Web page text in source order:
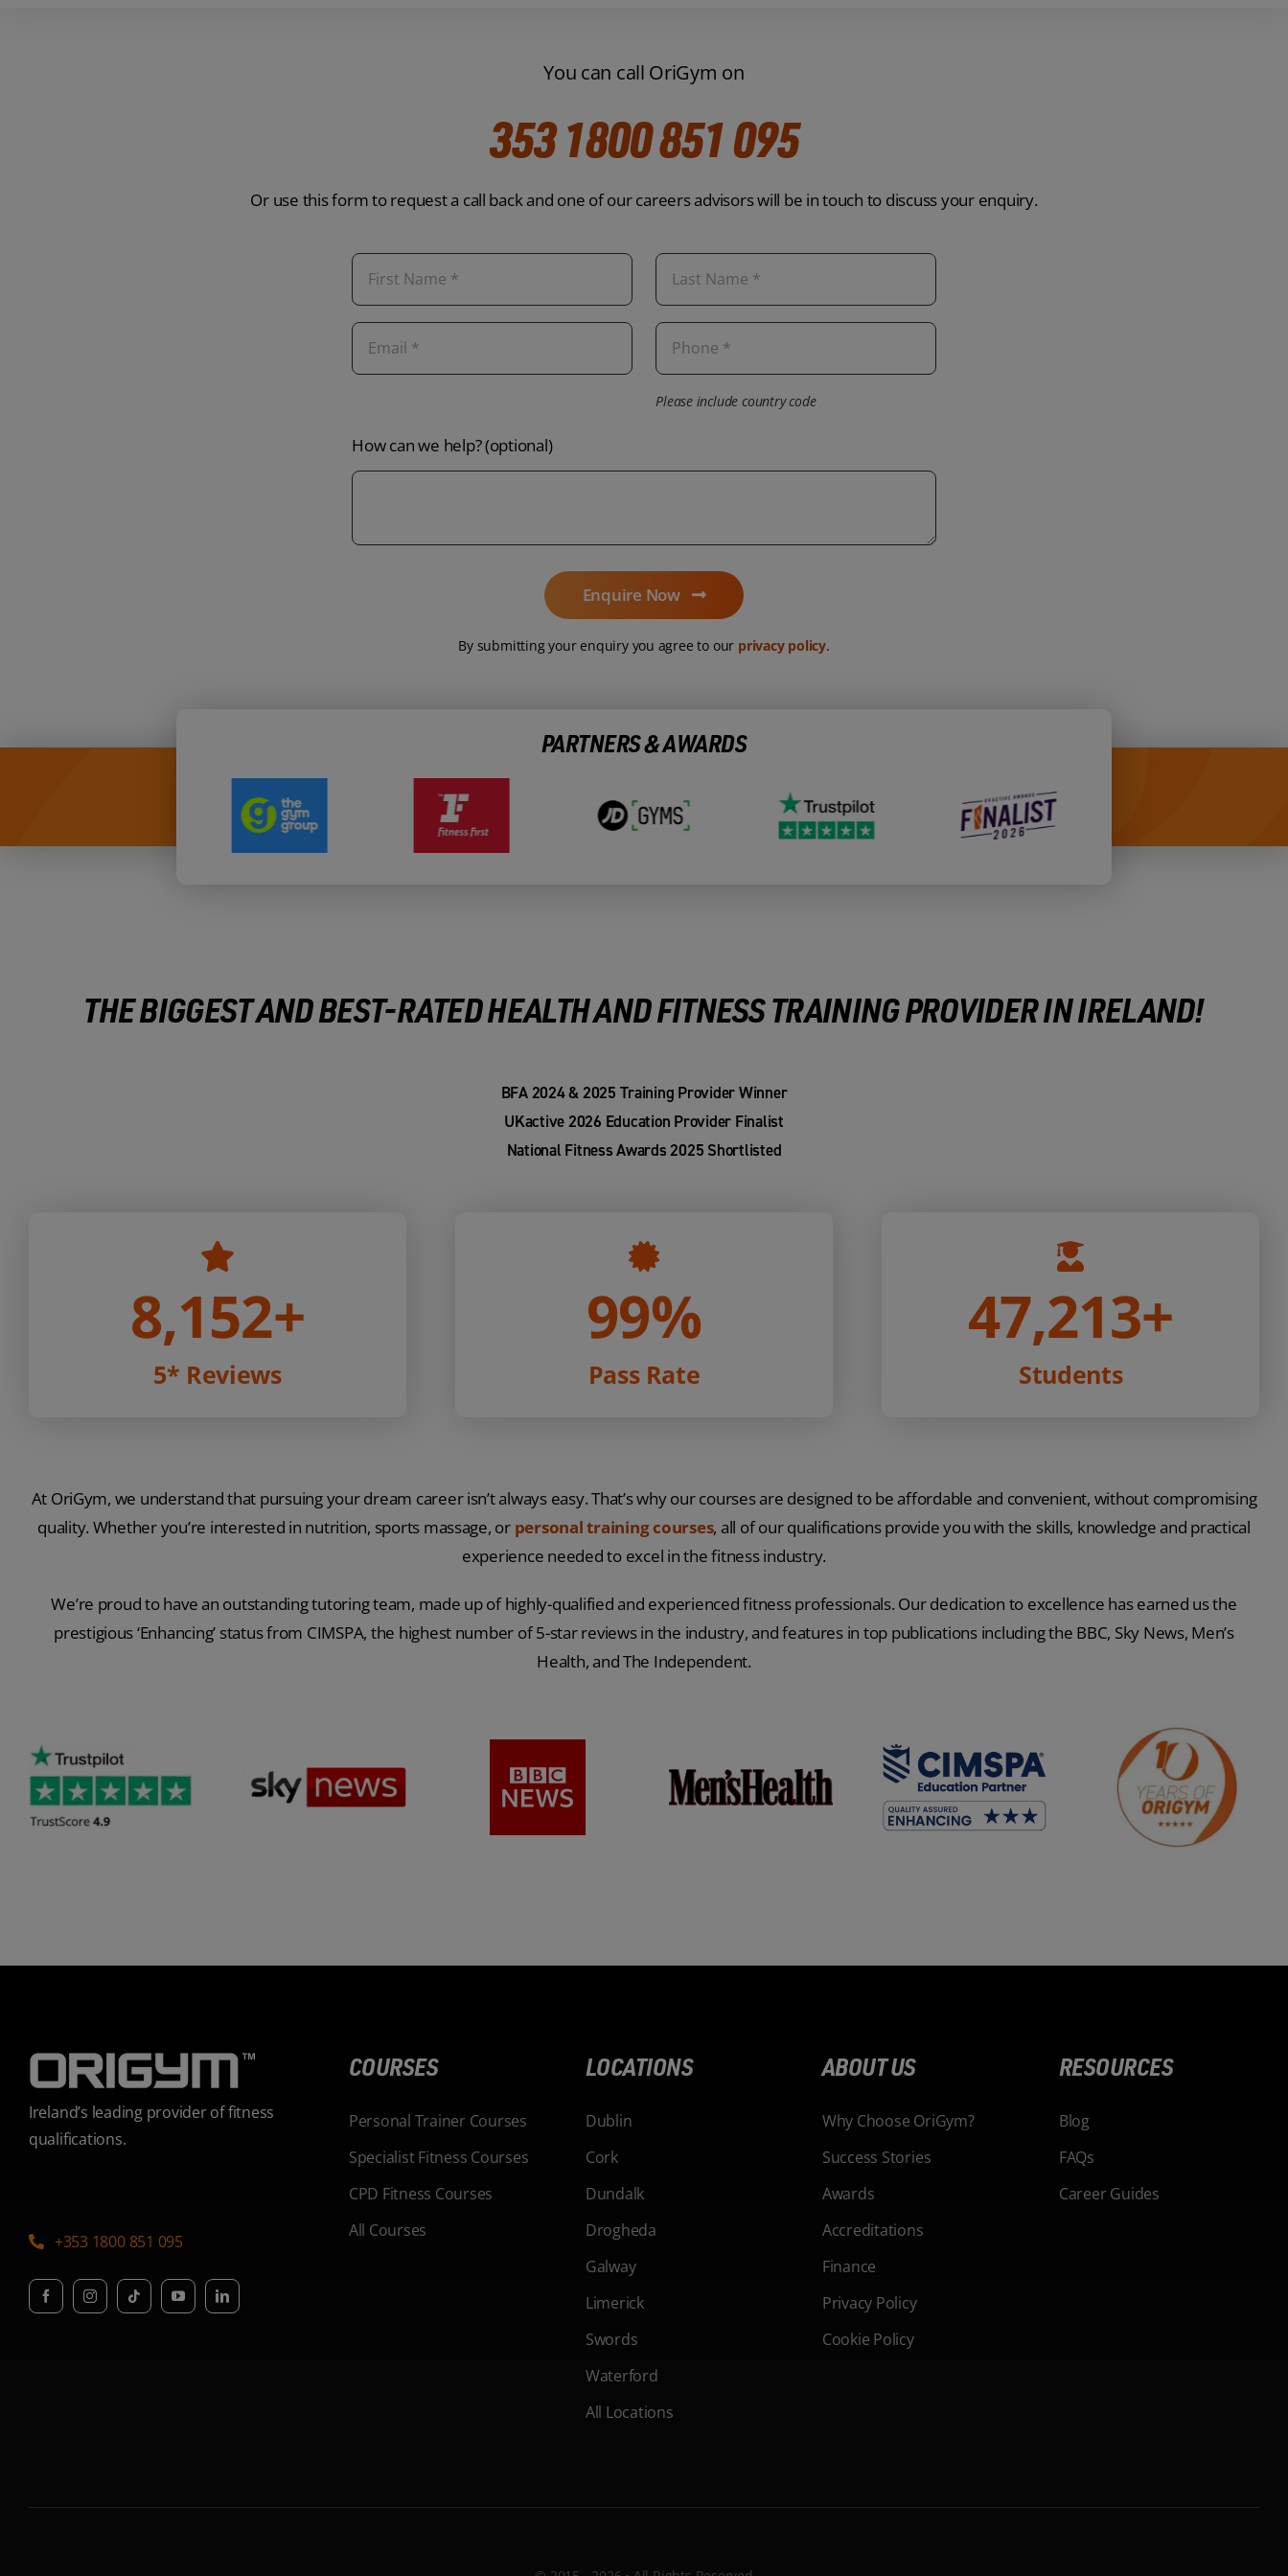
You can call OriGym on
353 1800 851 095
Or use this form to request a call back and one of our careers advisors will be in touch to discuss your enquiry.
Please include country code
How can we help? (optional)
Enquire Now
By submitting your enquiry you agree to our privacy policy.
PARTNERS & AWARDS
THE BIGGEST AND BEST-RATED HEALTH AND FITNESS TRAINING PROVIDER IN IRELAND!
BFA 2024 & 2025 Training Provider Winner
UKactive 2026 Education Provider Finalist
National Fitness Awards 2025 Shortlisted
8,152+
5* Reviews
99%
Pass Rate
47,213+
Students
At OriGym, we understand that pursuing your dream career isn’t always easy. That’s why our courses are designed to be affordable and convenient, without compromising
quality. Whether you’re interested in nutrition, sports massage, or personal training courses, all of our qualifications provide you with the skills, knowledge and practical
experience needed to excel in the fitness industry.
We’re proud to have an outstanding tutoring team, made up of highly-qualified and experienced fitness professionals. Our dedication to excellence has earned us the
prestigious ‘Enhancing’ status from CIMSPA, the highest number of 5-star reviews in the industry, and features in top publications including the BBC, Sky News, Men’s
Health, and The Independent.
Ireland’s leading provider of fitness
qualifications.
+353 1800 851 095
COURSES
Personal Trainer Courses
Specialist Fitness Courses
CPD Fitness Courses
All Courses
LOCATIONS
Dublin
Cork
Dundalk
Drogheda
Galway
Limerick
Swords
Waterford
All Locations
ABOUT US
Why Choose OriGym?
Success Stories
Awards
Accreditations
Finance
Privacy Policy
Cookie Policy
RESOURCES
Blog
FAQs
Career Guides